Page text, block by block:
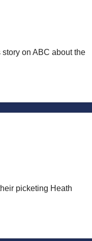
on ABC about the
picketing Heath